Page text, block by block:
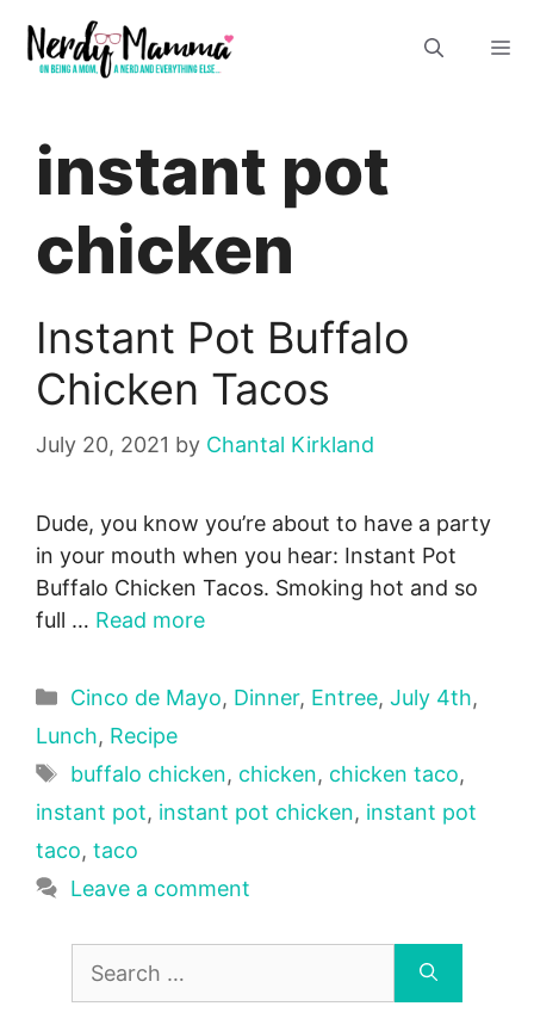
content
instant pot
chicken
Instant Pot Buffalo
Chicken Tacos
July 20, 2021 by Chantal Kirkland
Dude, you know you’re about to have a party
in your mouth when you hear: Instant Pot
Buffalo Chicken Tacos. Smoking hot and so
full … Read more
Categories
Cinco de Mayo, Dinner, Entree, July 4th,
Lunch, Recipe
Tags
buffalo chicken, chicken, chicken taco,
instant pot, instant pot chicken, instant pot
taco, taco
Leave a comment
Search